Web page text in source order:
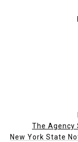
The Agency
New York State